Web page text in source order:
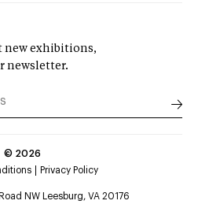
new exhibitions,
newsletter.
© 2026
Privacy Policy
NW Leesburg, VA 20176